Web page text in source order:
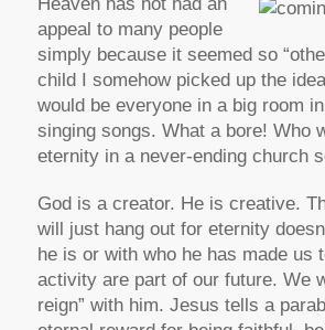
appeal to many people
simply because it seemed so
child I somehow picked up the
would be everyone in a big room
singing songs. What a bore! Who
eternity in a never-ending church
God is a creator. He is creative.
will just hang out for eternity
he is or with who he has made us
activity are part of our future. We
reign” with him. Jesus tells a